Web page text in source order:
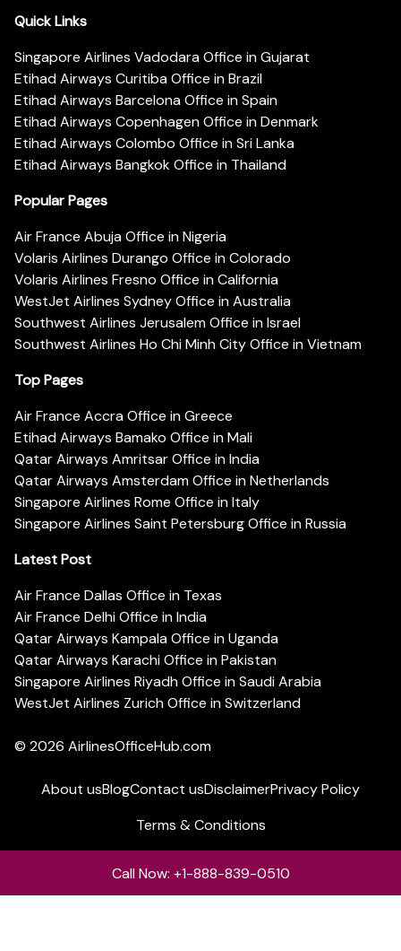
Quick Links
Singapore Airlines Vadodara Office in Gujarat
Etihad Airways Curitiba Office in Brazil
Etihad Airways Barcelona Office in Spain
Etihad Airways Copenhagen Office in Denmark
Etihad Airways Colombo Office in Sri Lanka
Etihad Airways Bangkok Office in Thailand
Popular Pages
Air France Abuja Office in Nigeria
Volaris Airlines Durango Office in Colorado
Volaris Airlines Fresno Office in California
WestJet Airlines Sydney Office in Australia
Southwest Airlines Jerusalem Office in Israel
Southwest Airlines Ho Chi Minh City Office in Vietnam
Top Pages
Air France Accra Office in Greece
Etihad Airways Bamako Office in Mali
Qatar Airways Amritsar Office in India
Qatar Airways Amsterdam Office in Netherlands
Singapore Airlines Rome Office in Italy
Singapore Airlines Saint Petersburg Office in Russia
Latest Post
Air France Dallas Office in Texas
Air France Delhi Office in India
Qatar Airways Kampala Office in Uganda
Qatar Airways Karachi Office in Pakistan
Singapore Airlines Riyadh Office in Saudi Arabia
WestJet Airlines Zurich Office in Switzerland
© 2026 AirlinesOfficeHub.com
About usBlogContact usDisclaimerPrivacy Policy
Terms & Conditions
Call Now: +1-888-839-0510